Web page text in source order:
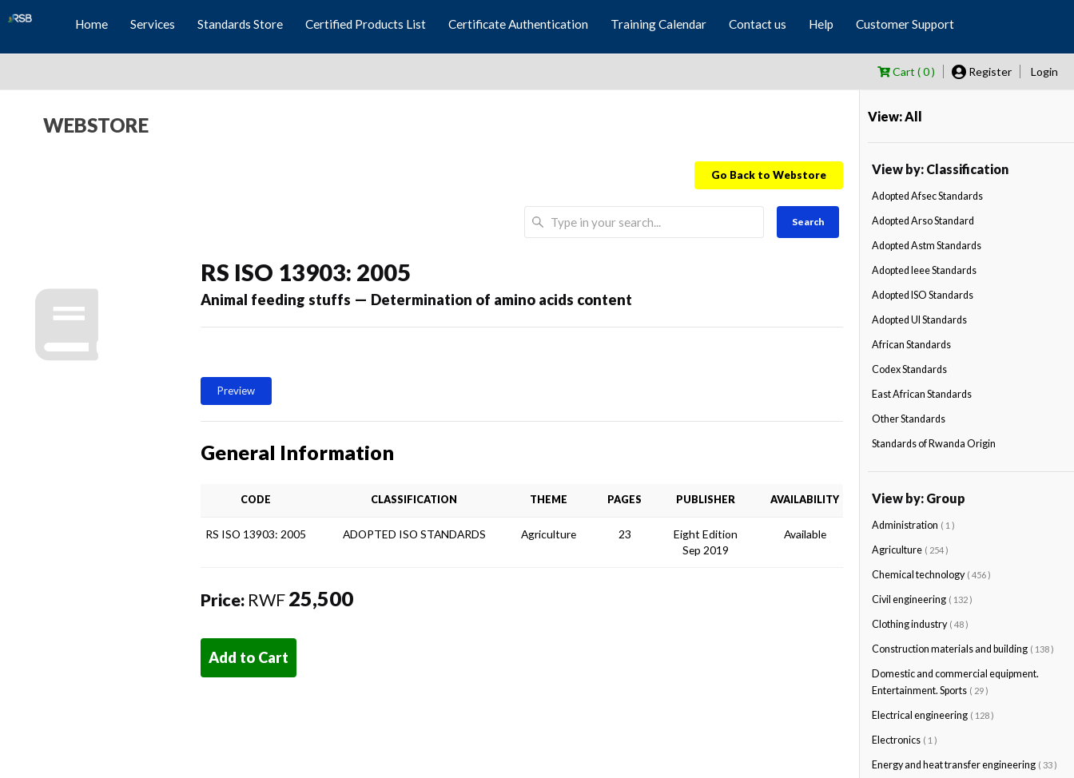
Home Services Standards Store Certified Products List Certificate Authentication Training Calendar Contact us Help Customer Support
Cart ( 0 ) Register Login
WEBSTORE
Go Back to Webstore
Search
RS ISO 13903: 2005
Animal feeding stuffs — Determination of amino acids content
Preview
General Information
CODE CLASSIFICATION THEME PAGES PUBLISHER AVAILABILITY
RS ISO 13903: 2005 ADOPTED ISO STANDARDS Agriculture 23
Eight Edition
Sep 2019
Available
Price: RWF 25,500
Add to Cart
View: All
View by: Classification
Adopted Afsec Standards
Adopted Arso Standard
Adopted Astm Standards
Adopted Ieee Standards
Adopted ISO Standards
Adopted Ul Standards
African Standards
Codex Standards
East African Standards
Other Standards
Standards of Rwanda Origin
View by: Group
Administration ( 1 )
Agriculture ( 254 )
Chemical technology ( 456 )
Civil engineering ( 132 )
Clothing industry ( 48 )
Construction materials and building ( 138 )
Domestic and commercial equipment.
Entertainment. Sports ( 29 )
Electrical engineering ( 128 )
Electronics ( 1 )
Energy and heat transfer engineering ( 33 )